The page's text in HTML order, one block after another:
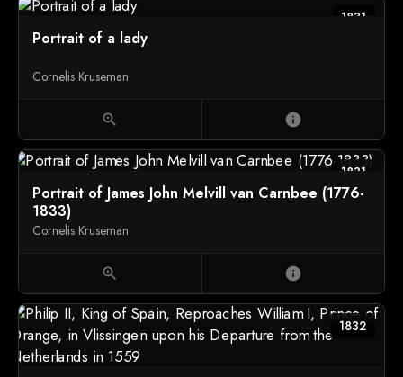
1831
Portrait of a lady
Cornelis Kruseman
zoom_in info
1831
Portrait of James John Melvill van Carnbee (1776-
1833)
Cornelis Kruseman
zoom_in info
1832